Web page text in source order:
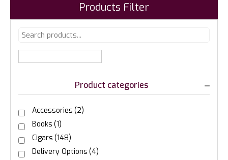
Products Filter
Product categories
Accessories (2)
Books (1)
Cigars (148)
Delivery Options (4)